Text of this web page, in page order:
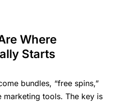
Where
Starts
bundles, “free spins,”
marketing tools. The key is